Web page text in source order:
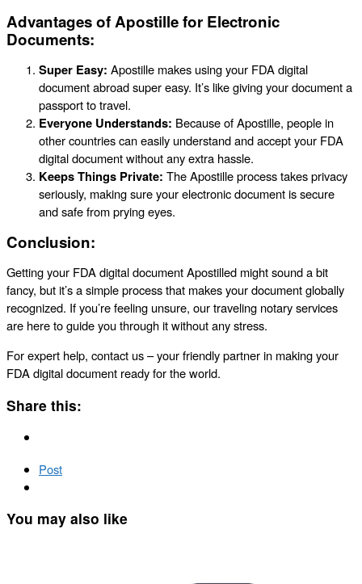
Advantages of Apostille for Electronic
Documents:
Super Easy: Apostille makes using your FDA digital
document abroad super easy. It’s like giving your document a
passport to travel.
Everyone Understands: Because of Apostille, people in
other countries can easily understand and accept your FDA
digital document without any extra hassle.
Keeps Things Private: The Apostille process takes privacy
seriously, making sure your electronic document is secure
and safe from prying eyes.
Conclusion:
Getting your FDA digital document Apostilled might sound a bit
fancy, but it’s a simple process that makes your document globally
recognized. If you’re feeling unsure, our traveling notary services
are here to guide you through it without any stress.
For expert help, contact us – your friendly partner in making your
FDA digital document ready for the world.
Share this:
Post
You may also like